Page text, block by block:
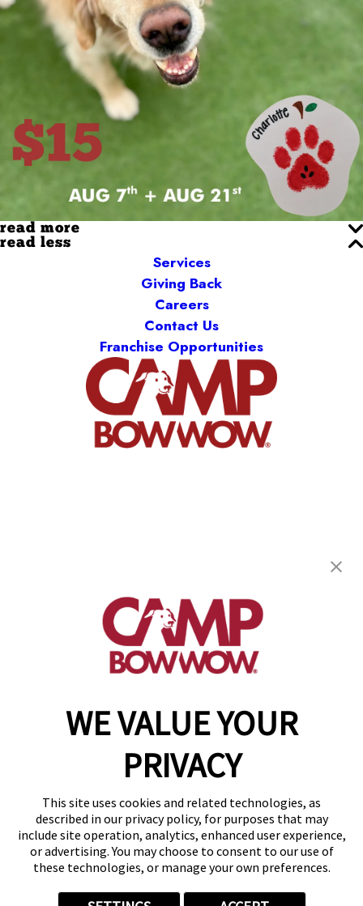
WE VALUE YOUR
PRIVACY
This site uses cookies and related technologies, as
described in our privacy policy, for purposes that may
include site operation, analytics, enhanced user experience,
or advertising. You may choose to consent to our use of
these technologies, or manage your own preferences.
read more
read less
Services
Giving Back
Careers
Contact Us
Franchise Opportunities
(720) 605-4733
get your first day free!
make a reservation
Copyright © 2026 Camp Bow Wow
Accessibility
Privacy Policy
Notice at Collection
Site Map
Your Privacy Choices